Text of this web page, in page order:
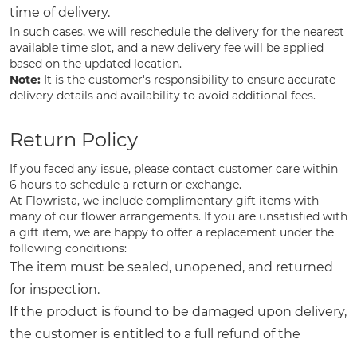
time of delivery.
In such cases, we will reschedule the delivery for the nearest
available time slot, and a new delivery fee will be applied
based on the updated location.
Note: It is the customer's responsibility to ensure accurate
delivery details and availability to avoid additional fees.
Return Policy
If you faced any issue, please contact customer care within
6 hours to schedule a return or exchange.
At Flowrista, we include complimentary gift items with
many of our flower arrangements. If you are unsatisfied with
a gift item, we are happy to offer a replacement under the
following conditions:
The item must be sealed, unopened, and returned
for inspection.
If the product is found to be damaged upon delivery,
the customer is entitled to a full refund of the